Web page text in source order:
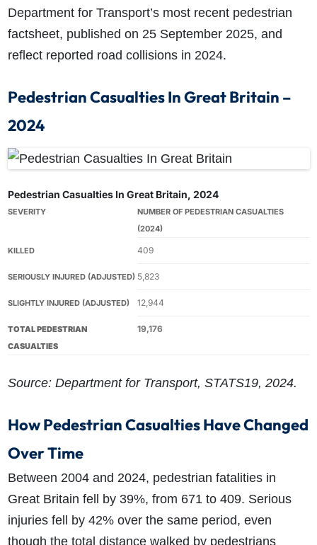
Department for Transport’s most recent pedestrian
factsheet, published on 25 September 2025, and
reflect reported road collisions in 2024.
Pedestrian Casualties In Great Britain –
2024
Pedestrian Casualties In Great Britain, 2024
SEVERITY
NUMBER OF PEDESTRIAN CASUALTIES
(2024)
KILLED 409
SERIOUSLY INJURED (ADJUSTED) 5,823
SLIGHTLY INJURED (ADJUSTED) 12,944
TOTAL PEDESTRIAN
CASUALTIES
19,176
Source: Department for Transport, STATS19, 2024.
How Pedestrian Casualties Have Changed
Over Time
Between 2004 and 2024, pedestrian fatalities in
Great Britain fell by 39%, from 671 to 409. Serious
injuries fell by 42% over the same period, even
though the total distance walked by pedestrians